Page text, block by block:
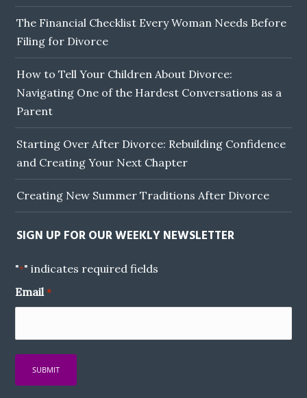
The Financial Checklist Every Woman Needs Before
Filing for Divorce
How to Tell Your Children About Divorce:
Navigating One of the Hardest Conversations as a
Parent
Starting Over After Divorce: Rebuilding Confidence
and Creating Your Next Chapter
Creating New Summer Traditions After Divorce
SIGN UP FOR OUR WEEKLY NEWSLETTER
"*" indicates required fields
Email *